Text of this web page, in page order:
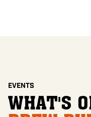
EVENTS
WHAT'S